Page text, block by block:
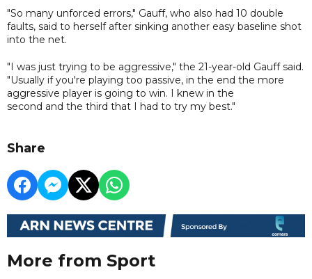
"So many unforced errors," Gauff, who also had 10 double
faults, said to herself after sinking another easy baseline shot
into the net.
"I was just trying to be aggressive," the 21-year-old Gauff said.
"Usually if you're playing too passive, in the end the more
aggressive player is going to win. I knew in the
second and the third that I had to try my best."
Share
More from Sport